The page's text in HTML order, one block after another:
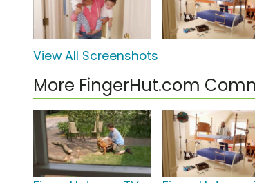
View All Screenshots
More FingerHut.com